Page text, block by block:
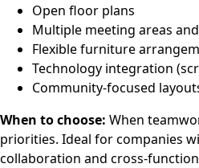
Open floor plans
Multiple meeting areas
Flexible furniture
Technology integration
Community-focused
When to choose: When
priorities. Ideal for companies
collaboration and cross-